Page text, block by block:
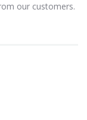
our customers.